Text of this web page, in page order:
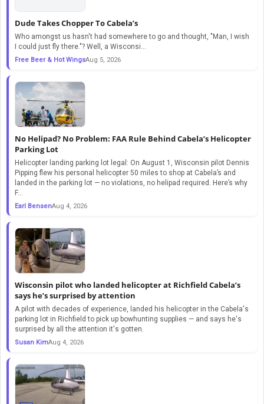
Dude Takes Chopper To Cabela’s
Who amongst us hasn't had somewhere to go and thought, "Man, I wish
I could just fly there."? Well, a Wisconsi...
Free Beer & Hot WingsAug 5, 2026
No Helipad? No Problem: FAA Rule Behind Cabela’s Helicopter
Parking Lot
Helicopter landing parking lot legal: On August 1, Wisconsin pilot Dennis
Pipping flew his personal helicopter 50 miles to shop at Cabela’s and
landed in the parking lot — no violations, no helipad required. Here’s why
F...
Earl BensenAug 4, 2026
Wisconsin pilot who landed helicopter at Richfield Cabela’s
says he’s surprised by attention
A pilot with decades of experience, landed his helicopter in the Cabela's
parking lot in Richfield to pick up bowhunting supplies — and says he's
surprised by all the attention it's gotten.
Susan KimAug 4, 2026